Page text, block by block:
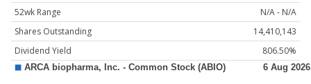
52wk Range
N/A - N/A
Shares Outstanding
14,410,143
Dividend Yield
806.50%